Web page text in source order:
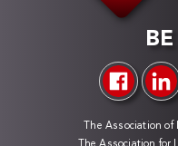
The Association